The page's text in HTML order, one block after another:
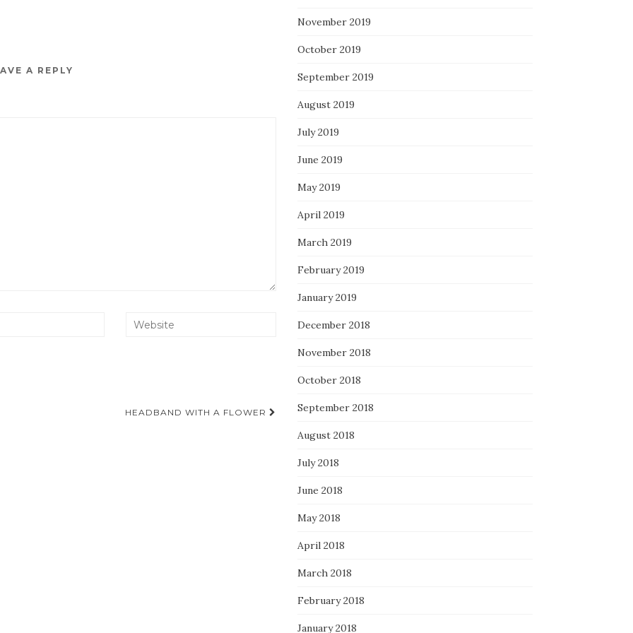
A REPLY
HEADBAND WITH A FLOWER
November 2019
October 2019
September 2019
August 2019
July 2019
June 2019
May 2019
April 2019
March 2019
February 2019
January 2019
December 2018
November 2018
October 2018
September 2018
August 2018
July 2018
June 2018
May 2018
April 2018
March 2018
February 2018
January 2018